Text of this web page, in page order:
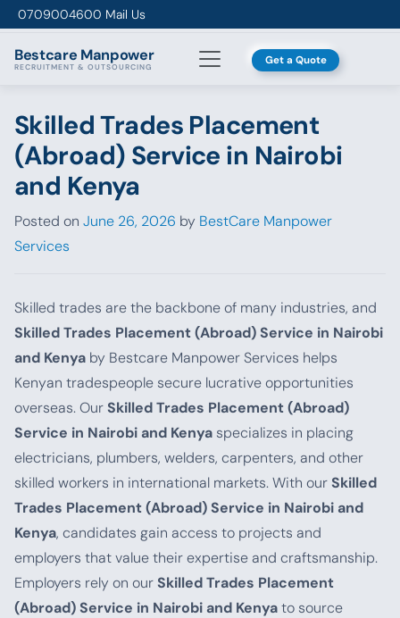
Skip to content
0709004600 Mail Us
Bestcare Manpower
RECRUITMENT & OUTSOURCING Get a Quote
Skilled Trades Placement
(Abroad) Service in Nairobi
and Kenya
Posted on June 26, 2026 by BestCare Manpower
Services
Skilled trades are the backbone of many industries, and
Skilled Trades Placement (Abroad) Service in Nairobi
and Kenya by Bestcare Manpower Services helps
Kenyan tradespeople secure lucrative opportunities
overseas. OurSkilled Trades Placement (Abroad)
Service in Nairobi and Kenya specializes in placing
electricians, plumbers, welders, carpenters, and other
skilled workers in international markets. With ourSkilled
Trades Placement (Abroad) Service in Nairobi and
Kenya, candidates gain access to projects and
employers that value their expertise and craftsmanship.
Employers rely on ourSkilled Trades Placement
(Abroad) Service in Nairobi and Kenyato source